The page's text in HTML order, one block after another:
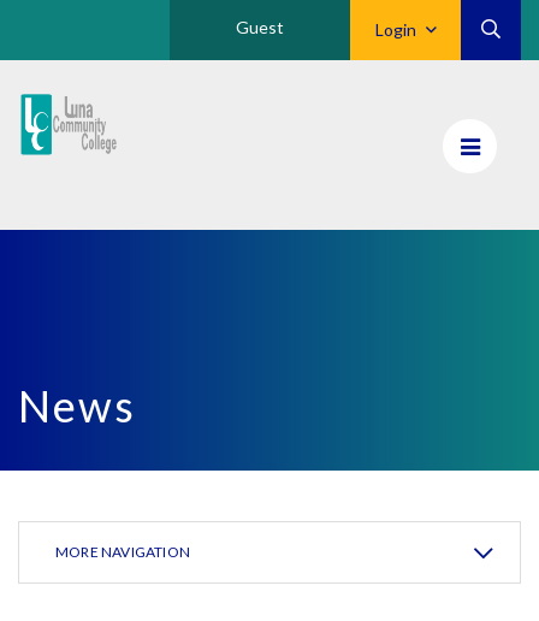
Login
Guest
Luna
CC
News
MORE NAVIGATION